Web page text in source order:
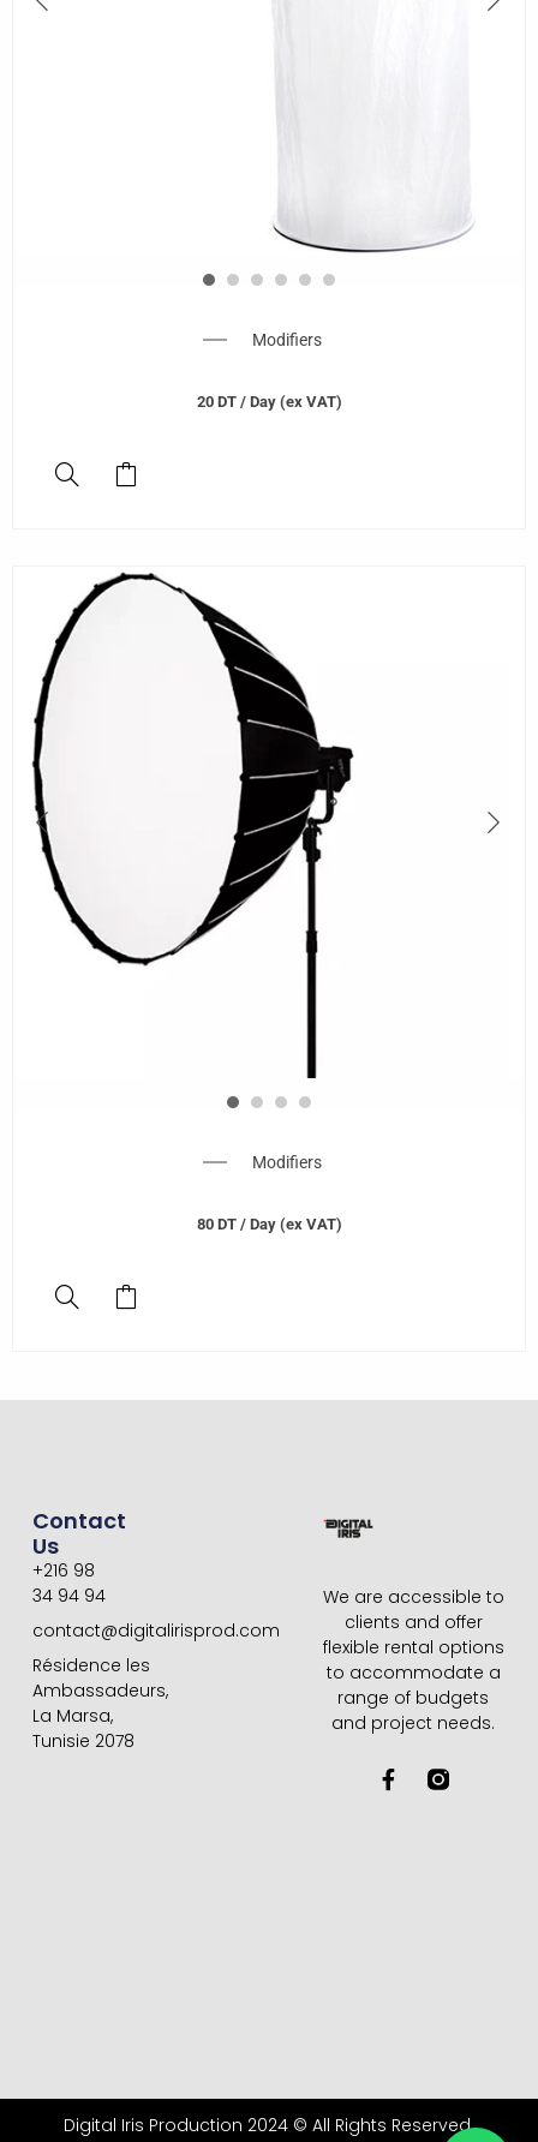
Modifiers
20 DT / Day (ex VAT)
Modifiers
80 DT / Day (ex VAT)
We are accessible to
clients and offer
flexible rental options
to accommodate a
range of budgets
and project needs.
F
a
Contact
Us
+216 98
34 94 94
contact@digitalirisprod.com
Résidence les
Ambassadeurs,
La Marsa,
Tunisie 2078
Digital Iris Production 2024 © All Rights Reserved.